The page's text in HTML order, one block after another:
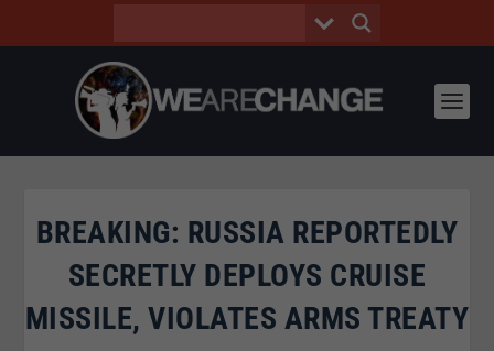
BREAKING: RUSSIA REPORTEDLY
SECRETLY DEPLOYS CRUISE
MISSILE, VIOLATES ARMS TREATY